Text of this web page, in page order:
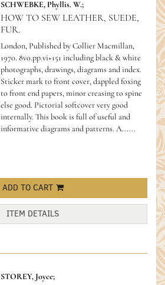
SCHWEBKE, Phyllis. W.;
HOW TO SEW LEATHER, SUEDE,
FUR.
London, Published by Collier Macmillan,
1970. 8vo.pp.vi+151 including black & white
photographs, drawings, diagrams and index.
Sticker mark to front cover, dappled foxing
to front end papers, minor creasing to spine
else good. Pictorial softcover very good
internally.This book is full of useful and
informative diagrams and patterns. A......
ADD TO CART
ITEM DETAILS
STOREY, Joyce;